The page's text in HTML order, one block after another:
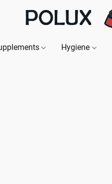
Hygiene